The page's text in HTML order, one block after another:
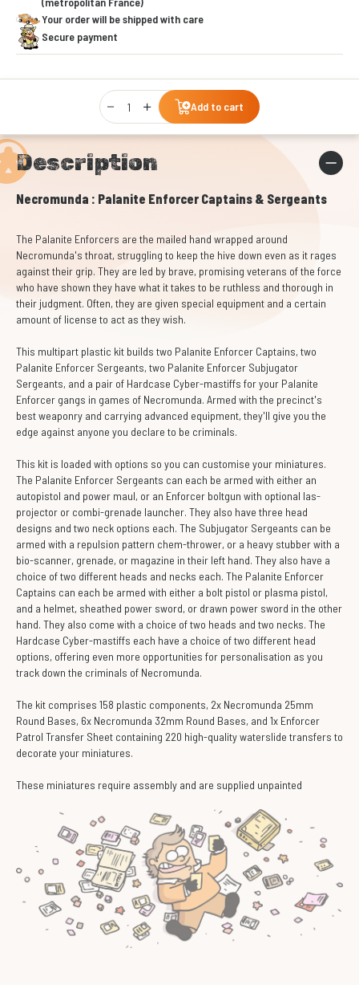
Your order will be shipped with care
Secure payment
Qty
Add to cart
Description
Necromunda : Palanite Enforcer Captains & Sergeants
The Palanite Enforcers are the mailed hand wrapped around
Necromunda's throat, struggling to keep the hive down even as it rages
against their grip. They are led by brave, promising veterans of the force
who have shown they have what it takes to be ruthless and thorough in
their judgment. Often, they are given special equipment and a certain
amount of license to act as they wish.
This multipart plastic kit builds two Palanite Enforcer Captains, two
Palanite Enforcer Sergeants, two Palanite Enforcer Subjugator
Sergeants, and a pair of Hardcase Cyber-mastiffs for your Palanite
Enforcer gangs in games of Necromunda. Armed with the precinct's
best weaponry and carrying advanced equipment, they'll give you the
edge against anyone you declare to be criminals.
This kit is loaded with options so you can customise your miniatures.
The Palanite Enforcer Sergeants can each be armed with either an
autopistol and power maul, or an Enforcer boltgun with optional las-
projector or combi-grenade launcher. They also have three head
designs and two neck options each. The Subjugator Sergeants can be
armed with a repulsion pattern chem-thrower, or a heavy stubber with a
bio-scanner, grenade, or magazine in their left hand. They also have a
choice of two different heads and necks each. The Palanite Enforcer
Captains can each be armed with either a bolt pistol or plasma pistol,
and a helmet, sheathed power sword, or drawn power sword in the other
hand. They also come with a choice of two heads and two necks. The
Hardcase Cyber-mastiffs each have a choice of two different head
options, offering even more opportunities for personalisation as you
track down the criminals of Necromunda.
The kit comprises 158 plastic components, 2x Necromunda 25mm
Round Bases, 6x Necromunda 32mm Round Bases, and 1x Enforcer
Patrol Transfer Sheet containing 220 high-quality waterslide transfers to
decorate your miniatures.
These miniatures require assembly and are supplied unpainted